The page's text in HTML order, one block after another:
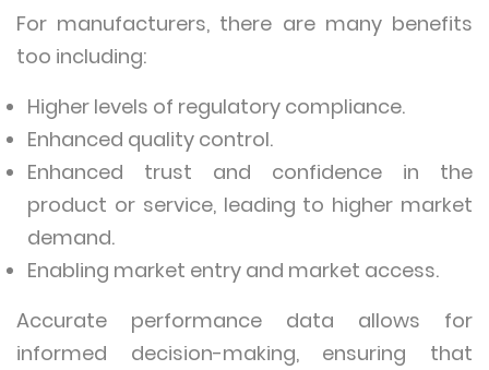
For manufacturers, there are many benefits
too including:
Higher levels of regulatory compliance.
Enhanced quality control.
Enhanced trust and confidence in the
product or service, leading to higher market
demand.
Enabling market entry and market access.
Accurate performance data allows for
informed decision-making, ensuring that